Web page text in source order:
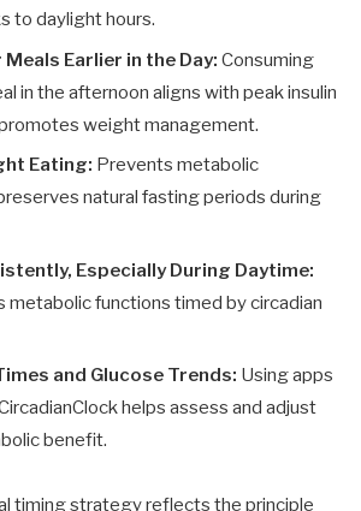
to daylight hours.
Earlier in the Day: Consuming
in the afternoon aligns with peak insulin
weight management.
Eating: Prevents metabolic
natural fasting periods during
Especially During Daytime:
metabolic functions timed by circadian
and Glucose Trends: Using apps
helps assess and adjust
benefit.
timing strategy reflects the principle